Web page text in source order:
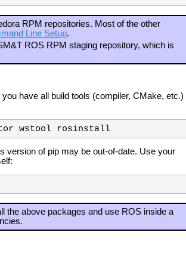
RPM repositories. Most of the other
Line Setup.
ROS RPM staging repository, which is
have all build tools (compiler, CMake, etc.)
wstool rosinstall
version of pip may be out-of-date. Use your
the above packages and use ROS inside a